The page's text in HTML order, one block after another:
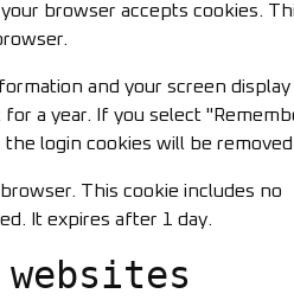
browser accepts cookies.
and your screen display
a year. If you select
login cookies will be
This cookie includes no
It expires after 1 day.